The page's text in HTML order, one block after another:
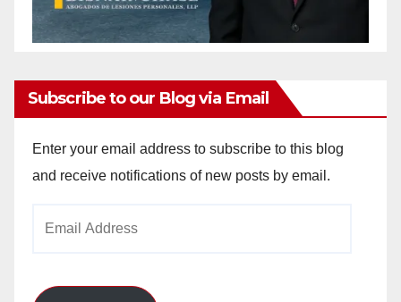
Subscribe to our Blog via Email
Enter your email address to subscribe to this blog
and receive notifications of new posts by email.